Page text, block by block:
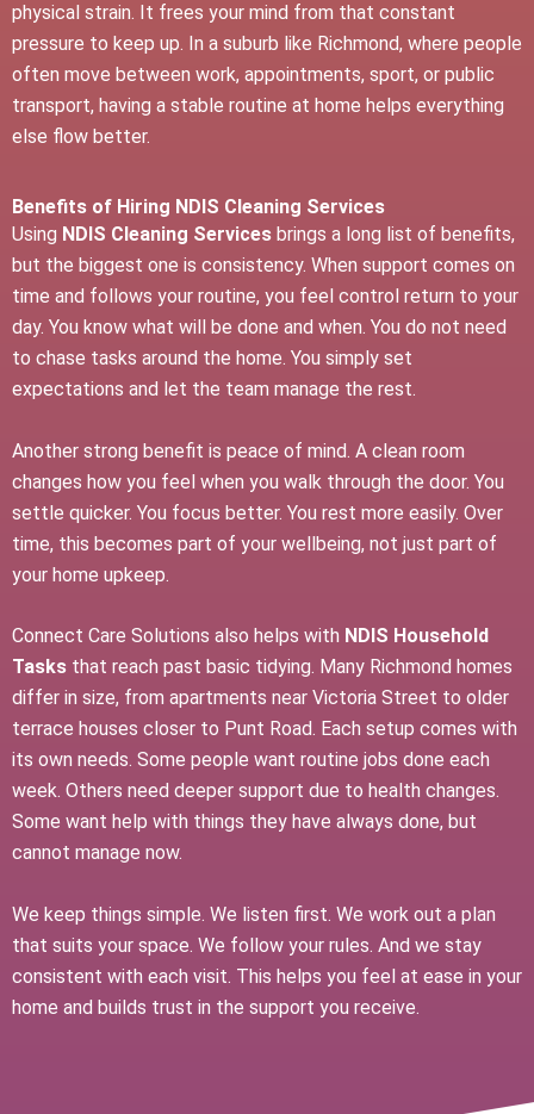
physical strain. It frees your mind from that constant
pressure to keep up. In a suburb like Richmond, where people
often move between work, appointments, sport, or public
transport, having a stable routine at home helps everything
else flow better.
Benefits of Hiring NDIS Cleaning Services
Using NDIS Cleaning Services brings a long list of benefits,
but the biggest one is consistency. When support comes on
time and follows your routine, you feel control return to your
day. You know what will be done and when. You do not need
to chase tasks around the home. You simply set
expectations and let the team manage the rest.
Another strong benefit is peace of mind. A clean room
changes how you feel when you walk through the door. You
settle quicker. You focus better. You rest more easily. Over
time, this becomes part of your wellbeing, not just part of
your home upkeep.
Connect Care Solutions also helps with NDIS Household
Tasks that reach past basic tidying. Many Richmond homes
differ in size, from apartments near Victoria Street to older
terrace houses closer to Punt Road. Each setup comes with
its own needs. Some people want routine jobs done each
week. Others need deeper support due to health changes.
Some want help with things they have always done, but
cannot manage now.
We keep things simple. We listen first. We work out a plan
that suits your space. We follow your rules. And we stay
consistent with each visit. This helps you feel at ease in your
home and builds trust in the support you receive.